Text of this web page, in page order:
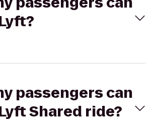
passengers can
Shared ride?